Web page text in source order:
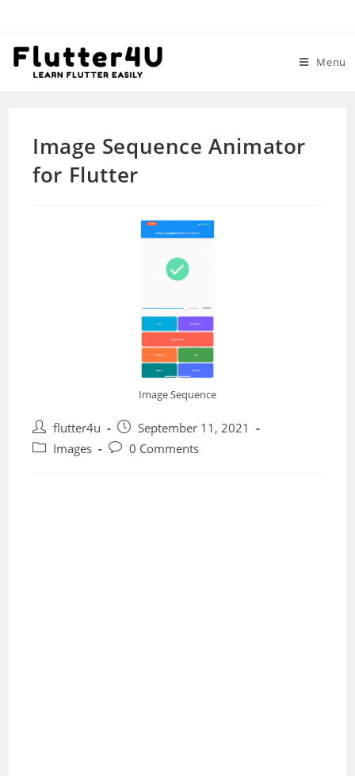
content
Menu
Image Sequence Animator
for Flutter
Image Sequence
Post
author:
flutter4u
Post
published:
September 11, 2021
PostImages
Post0 Comments